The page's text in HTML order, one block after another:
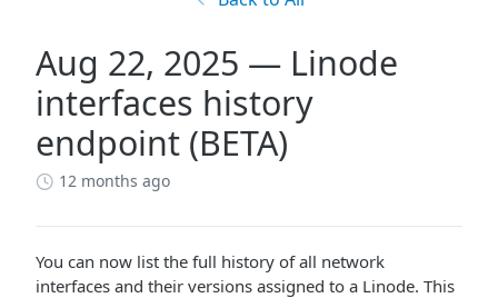
Aug 22, 2025 — Linode
interfaces history
endpoint (BETA)
12 months ago
You can now list the full history of all network
interfaces and their versions assigned to a Linode. This